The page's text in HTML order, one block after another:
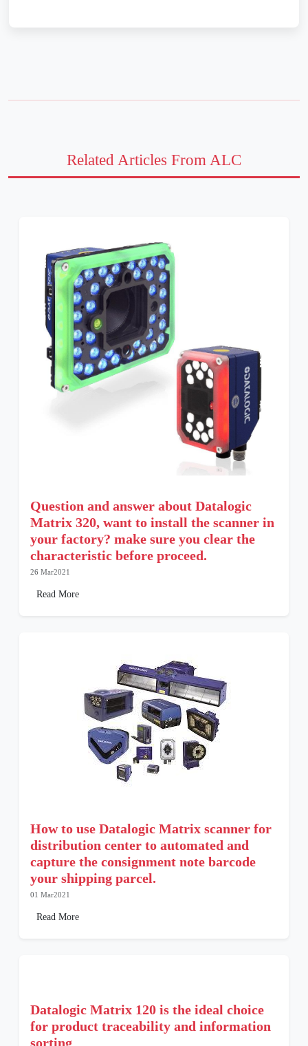
Related Articles From ALC
Question and answer about Datalogic
Matrix 320, want to install the scanner in
your factory? make sure you clear the
characteristic before proceed.
26 Mar2021
Read More
How to use Datalogic Matrix scanner for
distribution center to automated and
capture the consignment note barcode
your shipping parcel.
01 Mar2021
Read More
Datalogic Matrix 120 is the ideal choice
for product traceability and information
sorting